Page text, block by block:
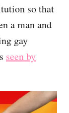
so that
a man and
gay
seen by